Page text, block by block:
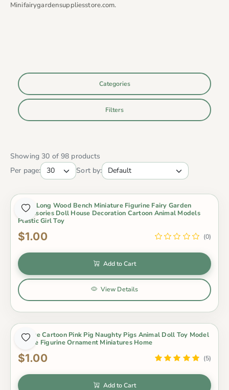
Minifairygardensuppliesstore.com.
Categories
Filters
Showing 30 of 98 products
Per page:
Sort by:
1 Pcs Long Wood Bench Miniature Figurine Fairy Garden
Accessories Doll House Decoration Cartoon Animal Models
Plastic Girl Toy
$1.00 (0)
Add to Cart
View Details
1 Piece Cartoon Pink Pig Naughty Pigs Animal Doll Toy Model
Statue Figurine Ornament Miniatures Home
$1.00 (5)
Add to Cart